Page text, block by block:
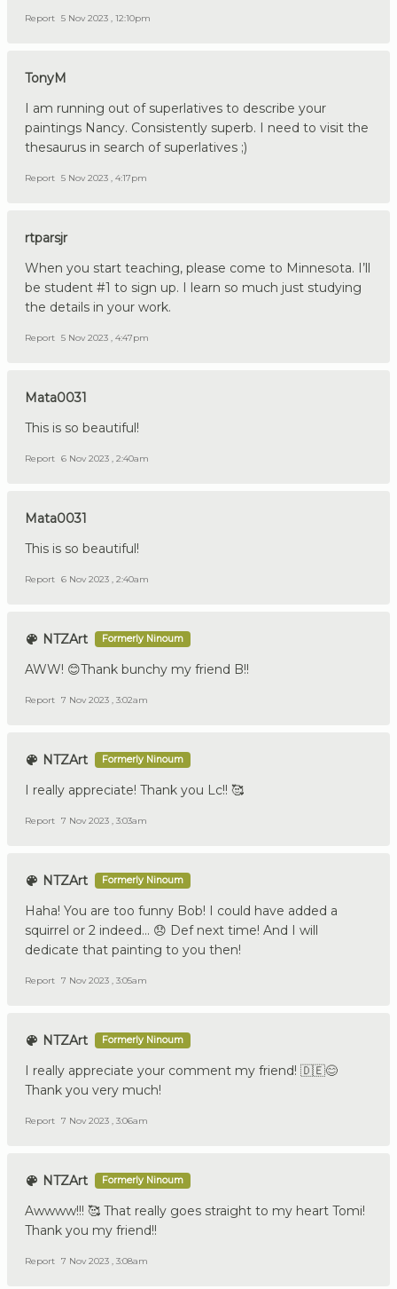
Report 5 Nov 2023 , 12:10pm
TonyM
I am running out of superlatives to describe your
paintings Nancy. Consistently superb. I need to visit the
thesaurus in search of superlatives ;)
Report 5 Nov 2023 , 4:17pm
rtparsjr
When you start teaching, please come to Minnesota. I’ll
be student #1 to sign up. I learn so much just studying
the details in your work.
Report 5 Nov 2023 , 4:47pm
Mata0031
This is so beautiful!
Report 6 Nov 2023 , 2:40am
Mata0031
This is so beautiful!
Report 6 Nov 2023 , 2:40am
NTZArt Formerly Ninoum
AWW! 😊Thank bunchy my friend B!!
Report 7 Nov 2023 , 3:02am
NTZArt Formerly Ninoum
I really appreciate! Thank you Lc!! 🥰
Report 7 Nov 2023 , 3:03am
NTZArt Formerly Ninoum
Haha! You are too funny Bob! I could have added a
squirrel or 2 indeed... 😞 Def next time! And I will
dedicate that painting to you then!
Report 7 Nov 2023 , 3:05am
NTZArt Formerly Ninoum
I really appreciate your comment my friend! 🇩🇪😊
Thank you very much!
Report 7 Nov 2023 , 3:06am
NTZArt Formerly Ninoum
Awwww!!! 🥰 That really goes straight to my heart Tomi!
Thank you my friend!!
Report 7 Nov 2023 , 3:08am